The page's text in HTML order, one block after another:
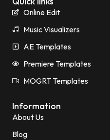
Online Edit
Music Visualizers
AE Templates
Premiere Templates
MOGRT Templates
Information
About Us
Blog